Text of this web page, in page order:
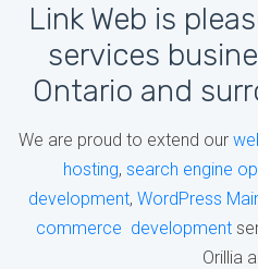
Link Web is
services
Ontario and
We are proud to extend our
hosting, search engine
development, WordPress
commerce development
Orillia